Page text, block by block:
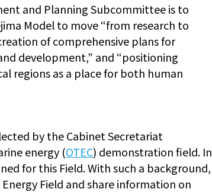
and Planning Subcommittee is to
Model to move “from research to
of comprehensive plans for
development,” and “positioning
regions as a place for both human
by the Cabinet Secretariat
energy (OTEC) demonstration field. In
for this Field. With such a background,
Field and share information on